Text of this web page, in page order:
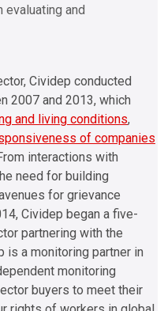
and
Cividep conducted
2007 and 2013, which
and living conditions,
of companies
interactions with
need for building
for grievance
Cividep began a five-
partnering with the
is a monitoring partner in
monitoring
buyers to meet their